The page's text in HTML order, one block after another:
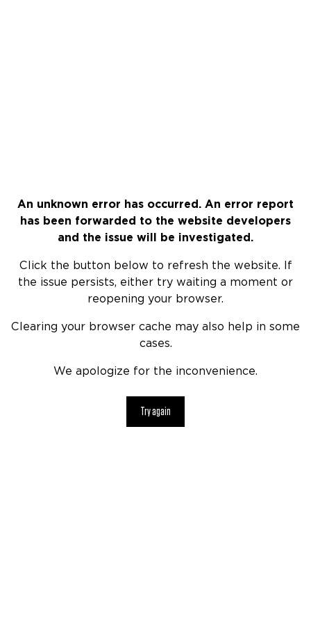
An unknown error has occurred. An error report
has been forwarded to the website developers
and the issue will be investigated.
Click the button below to refresh the website. If
the issue persists, either try waiting a moment or
reopening your browser.
Clearing your browser cache may also help in some
cases.
We apologize for the inconvenience.
Try again